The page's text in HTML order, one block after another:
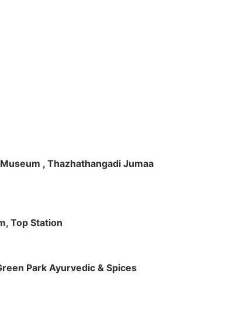
, Thazhathangadi Jumaa
Top Station
Park Ayurvedic & Spices